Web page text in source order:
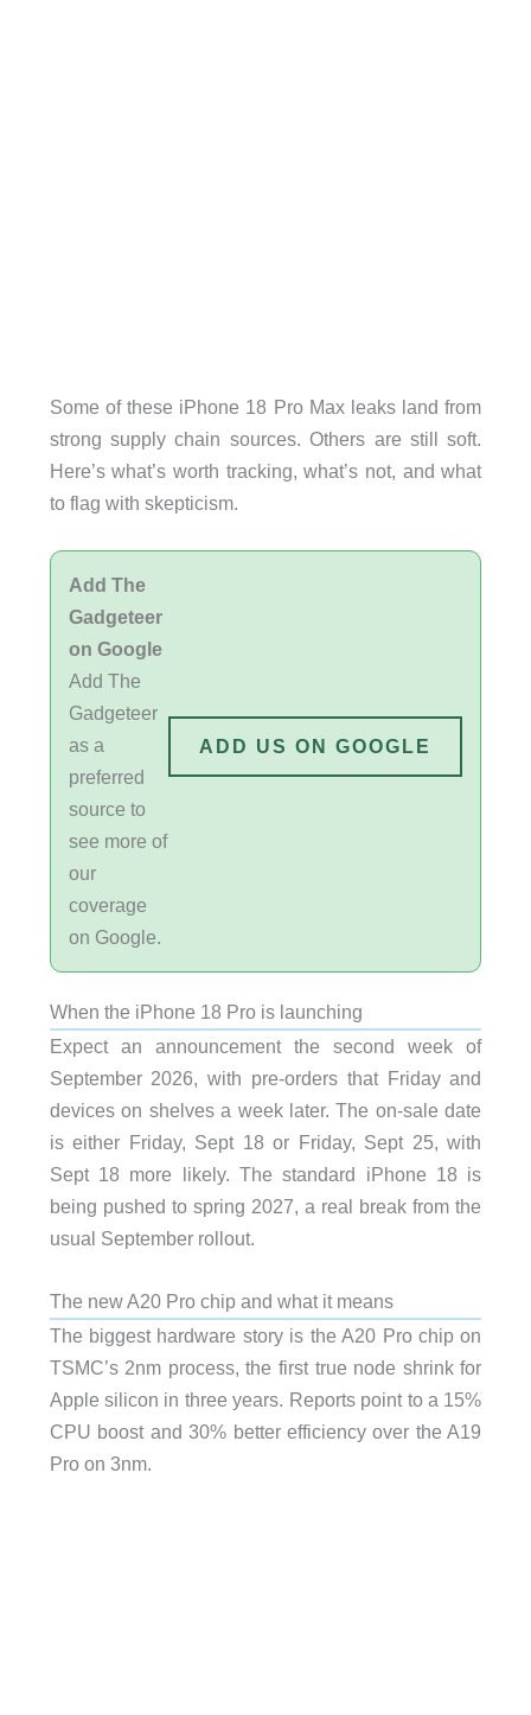
Some of these iPhone 18 Pro Max leaks land from
strong supply chain sources. Others are still soft.
Here’s what’s worth tracking, what’s not, and what
to flag with skepticism.
Add The
Gadgeteer
on Google
Add The
Gadgeteer
as a
preferred
source to
see more of
our
coverage
on Google.
ADD US ON GOOGLE
When the iPhone 18 Pro is launching
Expect an announcement the second week of
September 2026, with pre-orders that Friday and
devices on shelves a week later. The on-sale date
is either Friday, Sept 18 or Friday, Sept 25, with
Sept 18 more likely. The standard iPhone 18 is
being pushed to spring 2027, a real break from the
usual September rollout.
The new A20 Pro chip and what it means
The biggest hardware story is the A20 Pro chip on
TSMC’s 2nm process, the first true node shrink for
Apple silicon in three years. Reports point to a 15%
CPU boost and 30% better efficiency over the A19
Pro on 3nm.